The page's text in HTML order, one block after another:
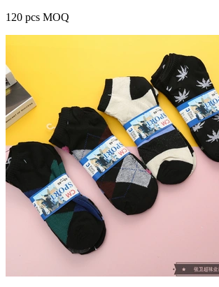
120 pcs MOQ